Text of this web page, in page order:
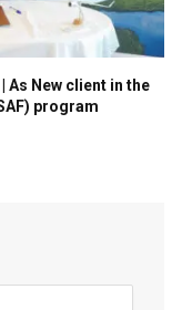
As New client in the
program